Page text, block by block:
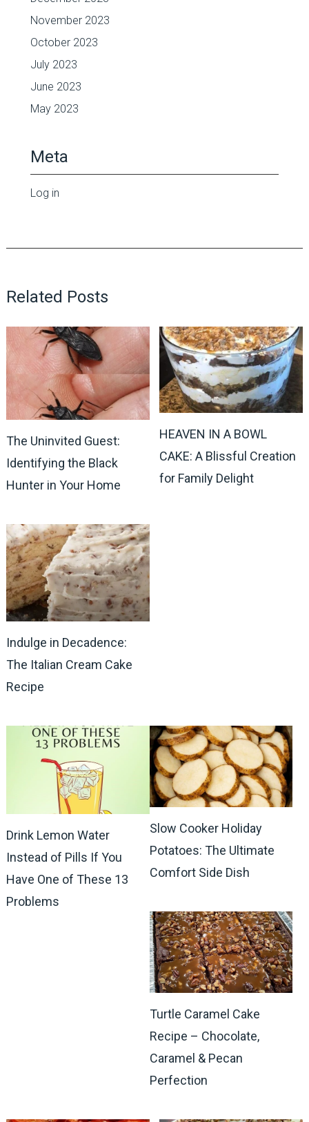
November 2023
October 2023
July 2023
June 2023
May 2023
Meta
Log in
Related Posts
The Uninvited Guest:
Identifying the Black
Hunter in Your Home
HEAVEN IN A BOWL
CAKE: A Blissful Creation
for Family Delight
Indulge in Decadence:
The Italian Cream Cake
Recipe
Drink Lemon Water
Instead of Pills If You
Have One of These 13
Problems
Slow Cooker Holiday
Potatoes: The Ultimate
Comfort Side Dish
Turtle Caramel Cake
Recipe – Chocolate,
Caramel & Pecan
Perfection